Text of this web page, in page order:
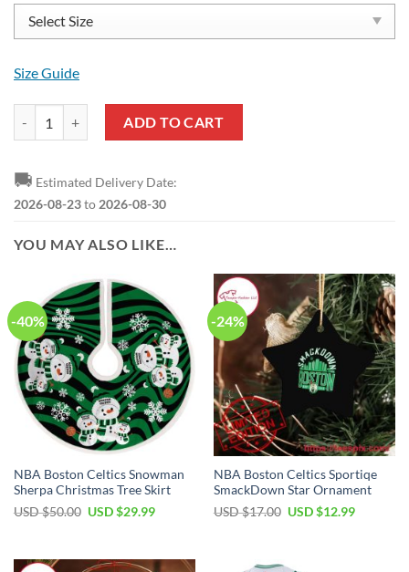
Size Guide
ADD TO CART
🚚 Estimated Delivery Date:
2026-08-23to 2026-08-30
YOU MAY ALSO LIKE…
-40%
NBA Boston Celtics Snowman
Sherpa Christmas Tree Skirt
USD $50.00 Original
$50.00.
USD $29.99Current
$29.99.
-24%
NBA Boston Celtics Sportiqe
SmackDown Star Ornament
USD $17.00 Original
USD $12.99Current